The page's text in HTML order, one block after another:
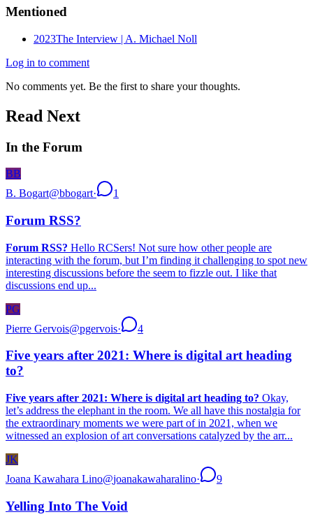
Mentioned
2023The Interview | A. Michael Noll
Log in to comment
No comments yet. Be the first to share your thoughts.
Read Next
In the Forum
BB
B. Bogart@bbogart· 1
Forum RSS?
Forum RSS? Hello RCSers! Not sure how other people are
interacting with the forum, but I’m finding it challenging to spot new
interesting discussions before the seem to fizzle out. I like that
discussions end up...
PG
Pierre Gervois@pgervois· 4
Five years after 2021: Where is digital art heading
to?
Five years after 2021: Where is digital art heading to? Okay,
let’s address the elephant in the room. We all have this nostalgia for
the extraordinary moments we were part of in 2021, when we
witnessed an explosion of art conversations catalyzed by the arr...
JK
Joana Kawahara Lino@joanakawaharalino· 9
Yelling Into The Void